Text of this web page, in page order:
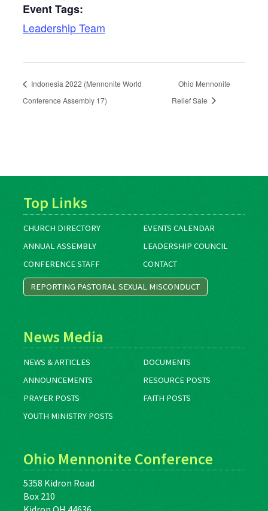
Event Tags:
Leadership Team
Indonesia 2022 (Mennonite World
Conference Assembly 17)
Ohio Mennonite
Relief Sale
Top Links
CHURCH DIRECTORY
EVENTS CALENDAR
ANNUAL ASSEMBLY
LEADERSHIP COUNCIL
CONFERENCE STAFF
CONTACT
REPORTING PASTORAL SEXUAL MISCONDUCT
News Media
NEWS & ARTICLES
DOCUMENTS
ANNOUNCEMENTS
RESOURCE POSTS
PRAYER POSTS
FAITH POSTS
YOUTH MINISTRY POSTS
Ohio Mennonite Conference
5358 Kidron Road
Box 210